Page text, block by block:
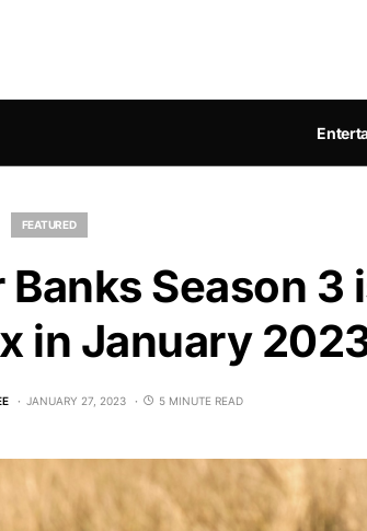
FEATURED
Banks Season
in January
JANUARY 27, 2023 5 MINUTE READ